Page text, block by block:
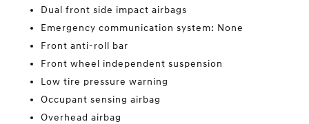
Dual front side impact airbags
Emergency communication system: None
Front anti-roll bar
Front wheel independent suspension
Low tire pressure warning
Occupant sensing airbag
Overhead airbag